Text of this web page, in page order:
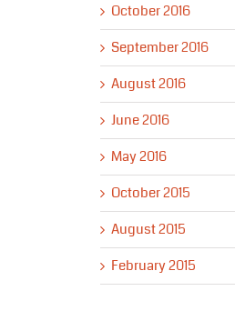
October 2016
September 2016
August 2016
June 2016
May 2016
October 2015
August 2015
February 2015